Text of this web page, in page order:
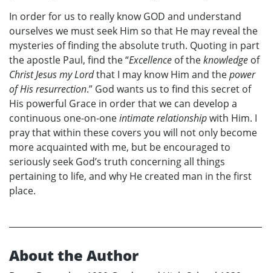
In order for us to really know GOD and understand
ourselves we must seek Him so that He may reveal the
mysteries of finding the absolute truth. Quoting in part
the apostle Paul, find the “Excellence of theknowledge of
Christ Jesus my Lordthat I may know Him and thepower
of His resurrection.” God wants us to find this secret of
His powerful Grace in order that we can develop a
continuous one-on-oneintimate relationshipwith Him. I
pray that within these covers you will not only become
more acquainted with me, but be encouraged to
seriously seek God’s truth concerning all things
pertaining to life, and why He created man in the first
place.
About the Author